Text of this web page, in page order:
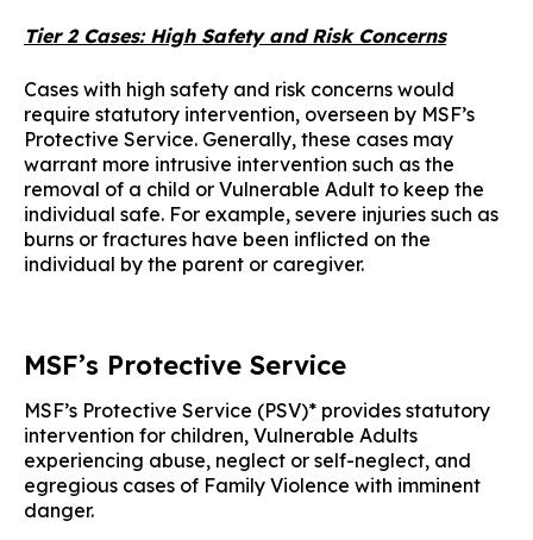
Tier 2 Cases: High Safety and Risk Concerns
Cases with high safety and risk concerns would
require statutory intervention, overseen by MSF’s
Protective Service. Generally, these cases may
warrant more intrusive intervention such as the
removal of a child or Vulnerable Adult to keep the
individual safe. For example, severe injuries such as
burns or fractures have been inflicted on the
individual by the parent or caregiver.
MSF’s Protective Service
MSF’s Protective Service (PSV)* provides statutory
intervention for children, Vulnerable Adults
experiencing abuse, neglect or self-neglect, and
egregious cases of Family Violence with imminent
danger.